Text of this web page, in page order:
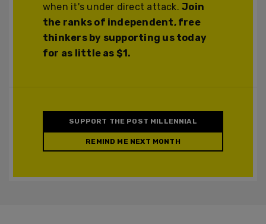
when it's under direct attack.Join
the ranks of independent, free
thinkers by supporting us today
for as little as $1.
SUPPORT THE POST MILLENNIAL
REMIND ME NEXT MONTH